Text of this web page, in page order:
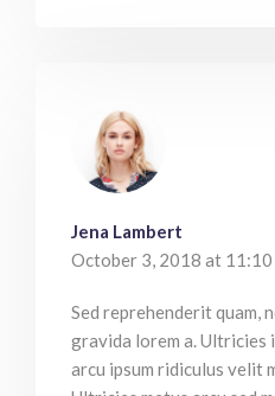
Jena Lambert
October 3, 2018 at 11:10
Sed reprehenderit quam,
gravida lorem a. Ultricies
arcu ipsum ridiculus velit